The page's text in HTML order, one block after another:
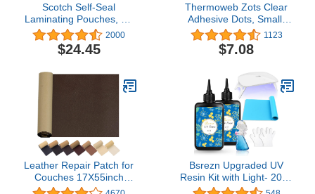
Scotch Self-Seal
Laminating Pouches, No
Laminator Needed,
Letter Size 9.0 in x 11.5
in, 25-Pack, Clear
2000
$24.45
Thermoweb Zots Clear
Adhesive Dots, Small,
3/16" Diameter x 1/64"
Think, 300 Count
1123
$7.08
Leather Repair Patch for
Couches 17X55inch
Large Self-Adhesive
Bsrezn Upgraded UV
Resin Kit with Light- 200g
Clear Hard UV Cure